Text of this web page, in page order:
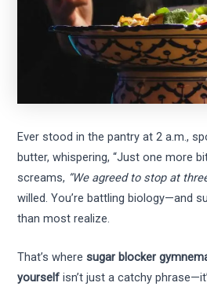
Ever stood in the pantry at 2 a.m.,
butter, whispering, “Just one more
screams, “We agreed to stop at
willed. You’re battling biology—and
than most realize.
That’s wheresugar blocker
yourself isn’t just a catchy